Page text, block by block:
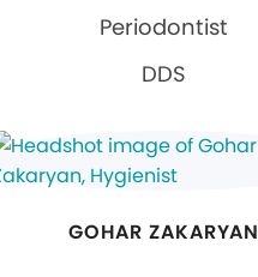
Periodontist
DDS
GOHAR ZAKARYAN